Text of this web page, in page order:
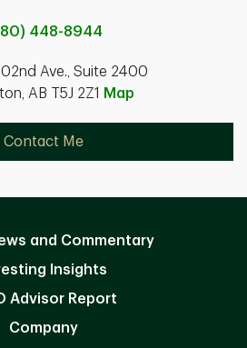
448-8944
Ave., Suite 2400
AB T5J 2Z1
Map
Contact Me
and Commentary
Insights
Advisor Report
Company